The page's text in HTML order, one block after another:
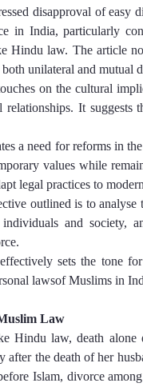
disapproval of easy
in India, particularly
Hindu law. The article
unilateral and mutual
on the cultural
relationships. It suggests
a need for reforms in
values while
legal practices to
outlined is to
and society,
sets the tone
lawsof Muslims in
Law
death alone
after the death of her
Islam, divorce